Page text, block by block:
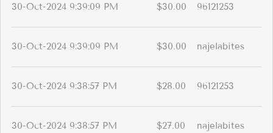
30-Oct-2024 9:39:09 PM $30.00 96121253
30-Oct-2024 9:39:09 PM $30.00 najelabites
30-Oct-2024 9:38:57 PM $28.00 96121253
30-Oct-2024 9:38:57 PM $27.00 najelabites